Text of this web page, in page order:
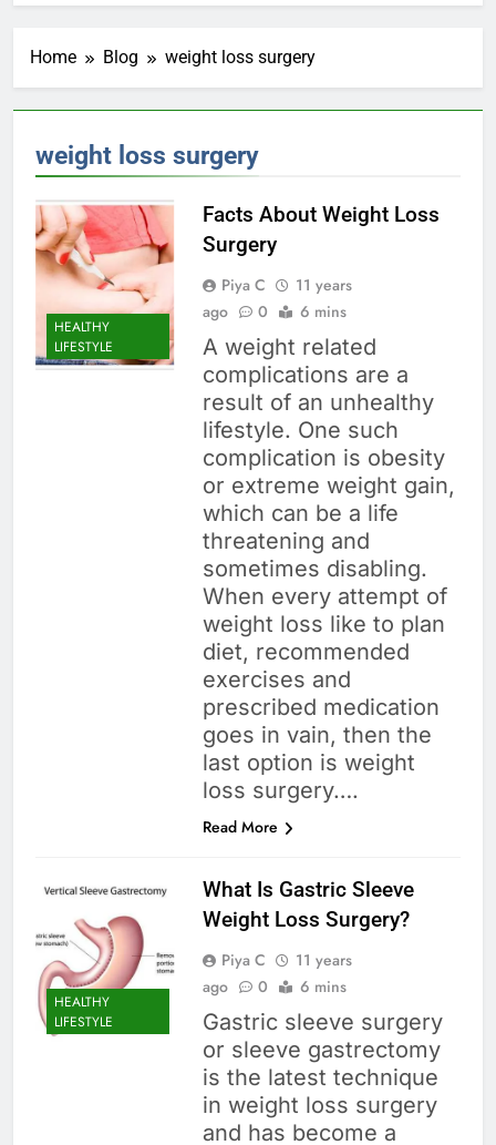
Home Blog weight loss surgery
weight loss surgery
HEALTHY
LIFESTYLE
Facts About Weight Loss
Surgery
Piya C
11 years
ago
0 6 mins
A weight related
complications are a
result of an unhealthy
lifestyle. One such
complication is obesity
or extreme weight gain,
which can be a life
threatening and
sometimes disabling.
When every attempt of
weight loss like to plan
diet, recommended
exercises and
prescribed medication
goes in vain, then the
last option is weight
loss surgery….
Read More
HEALTHY
LIFESTYLE
What Is Gastric Sleeve
Weight Loss Surgery?
Piya C
11 years
ago
0 6 mins
Gastric sleeve surgery
or sleeve gastrectomy
is the latest technique
in weight loss surgery
and has become a